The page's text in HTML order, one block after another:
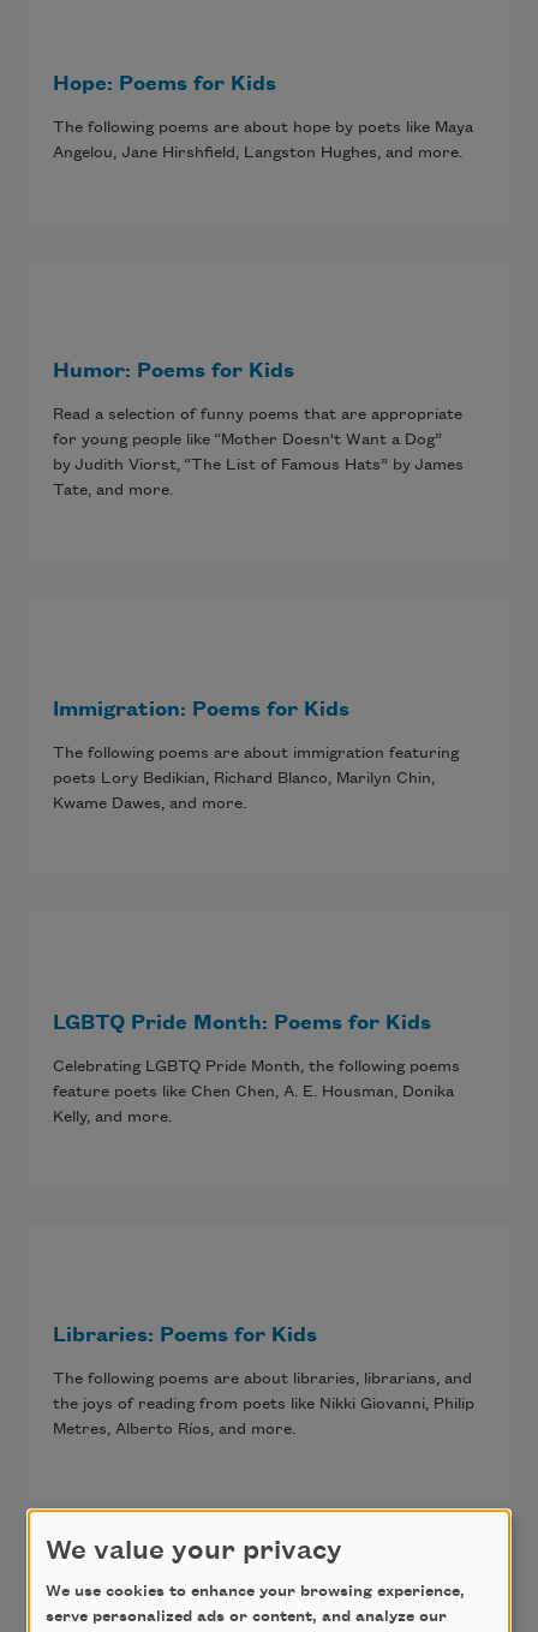
Hope: Poems for Kids
The following poems are about hope by poets like Maya
Angelou, Jane Hirshfield, Langston Hughes, and more.
Humor: Poems for Kids
Read a selection of funny poems that are appropriate
for young people like “Mother Doesn't Want a Dog”
by Judith Viorst, “The List of Famous Hats” by James
Tate, and more.
Immigration: Poems for Kids
The following poems are about immigration featuring
poets Lory Bedikian, Richard Blanco, Marilyn Chin,
Kwame Dawes, and more.
LGBTQ Pride Month: Poems for Kids
Celebrating LGBTQ Pride Month, the following poems
feature poets like Chen Chen, A. E. Housman, Donika
Kelly, and more.
Libraries: Poems for Kids
The following poems are about libraries, librarians, and
the joys of reading from poets like Nikki Giovanni, Philip
Metres, Alberto Ríos, and more.
We value your privacy
We use cookies to enhance your browsing experience,
serve personalized ads or content, and analyze our